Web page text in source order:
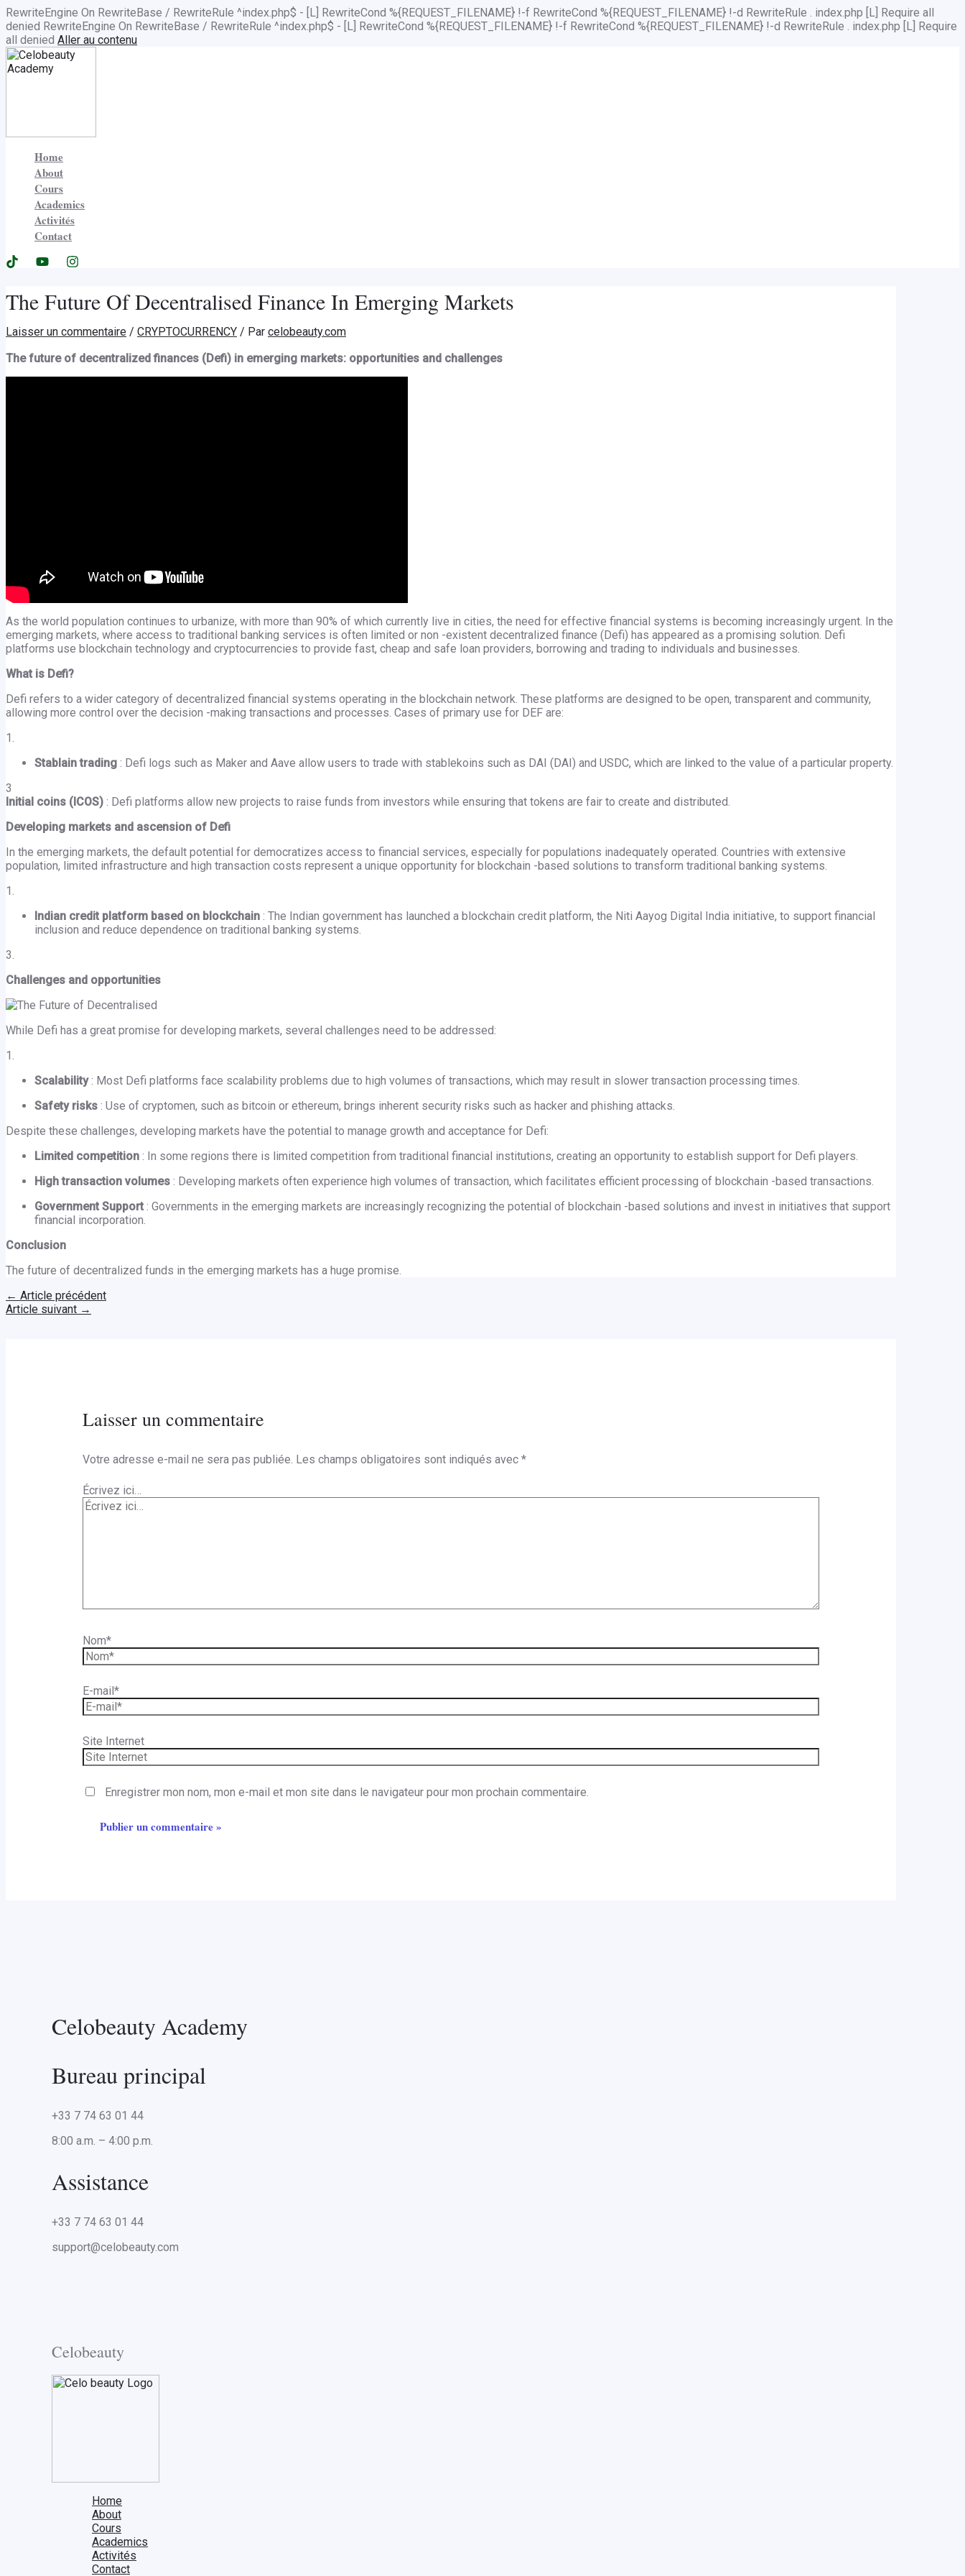
RewriteEngine On RewriteBase / RewriteRule ^index.php$ - [L] RewriteCond %{REQUEST_FILENAME} !-f RewriteCond %{REQUEST_FILENAME} !-d RewriteRule . index.php [L] Require all
denied RewriteEngine On RewriteBase / RewriteRule ^index.php$ - [L] RewriteCond %{REQUEST_FILENAME} !-f RewriteCond %{REQUEST_FILENAME} !-d RewriteRule . index.php [L] Require
all denied Aller au contenu
Home
About
Cours
Academics
Activités
Contact
The Future Of Decentralised Finance In Emerging Markets
Laisser un commentaire / CRYPTOCURRENCY / Par celobeauty.com
The future of decentralized finances (Defi) in emerging markets: opportunities and challenges
As the world population continues to urbanize, with more than 90% of which currently live in cities, the need for effective financial systems is becoming increasingly urgent. In the
emerging markets, where access to traditional banking services is often limited or non -existent decentralized finance (Defi) has appeared as a promising solution. Defi
platforms use blockchain technology and cryptocurrencies to provide fast, cheap and safe loan providers, borrowing and trading to individuals and businesses.
What is Defi?
Defi refers to a wider category of decentralized financial systems operating in the blockchain network. These platforms are designed to be open, transparent and community,
allowing more control over the decision -making transactions and processes. Cases of primary use for DEF are:
1.
Stablain trading : Defi logs such as Maker and Aave allow users to trade with stablekoins such as DAI (DAI) and USDC, which are linked to the value of a particular property.
3
Initial coins (ICOS) : Defi platforms allow new projects to raise funds from investors while ensuring that tokens are fair to create and distributed.
Developing markets and ascension of Defi
In the emerging markets, the default potential for democratizes access to financial services, especially for populations inadequately operated. Countries with extensive
population, limited infrastructure and high transaction costs represent a unique opportunity for blockchain -based solutions to transform traditional banking systems.
1.
Indian credit platform based on blockchain : The Indian government has launched a blockchain credit platform, the Niti Aayog Digital India initiative, to support financial
inclusion and reduce dependence on traditional banking systems.
3.
Challenges and opportunities
While Defi has a great promise for developing markets, several challenges need to be addressed:
1.
Scalability: Most Defi platforms face scalability problems due to high volumes of transactions, which may result in slower transaction processing times.
Safety risks : Use of cryptomen, such as bitcoin or ethereum, brings inherent security risks such as hacker and phishing attacks.
Despite these challenges, developing markets have the potential to manage growth and acceptance for Defi:
Limited competition : In some regions there is limited competition from traditional financial institutions, creating an opportunity to establish support for Defi players.
High transaction volumes : Developing markets often experience high volumes of transaction, which facilitates efficient processing of blockchain -based transactions.
Government Support : Governments in the emerging markets are increasingly recognizing the potential of blockchain -based solutions and invest in initiatives that support
financial incorporation.
Conclusion
The future of decentralized funds in the emerging markets has a huge promise.
← Article précédent
Article suivant →
Laisser un commentaire
Votre adresse e-mail ne sera pas publiée. Les champs obligatoires sont indiqués avec *
Écrivez ici…
Nom*
E-mail*
Site Internet
Enregistrer mon nom, mon e-mail et mon site dans le navigateur pour mon prochain commentaire.
Celobeauty Academy
Bureau principal
+33 7 74 63 01 44
8:00 a.m. – 4:00 p.m.
Assistance
+33 7 74 63 01 44
support@celobeauty.com
Celobeauty
Home
About
Cours
Academics
Activités
Contact